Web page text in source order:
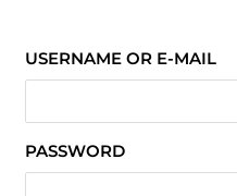
USERNAME OR E-MAIL
PASSWORD